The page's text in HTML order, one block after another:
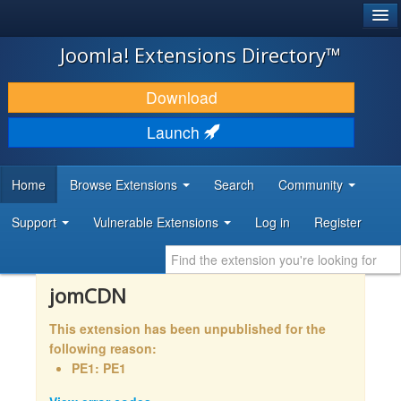
JOOMLA!
DOWNLOAD & EXTEND
DISCOVER & LEARN
DEVELOPER RESOURCES
Joomla! Extensions Directory™
Download
Launch
Home Browse Extensions Search Community
Support Vulnerable Extensions Log in Register
jomCDN
This extension has been unpublished for the
following reason:
PE1: PE1